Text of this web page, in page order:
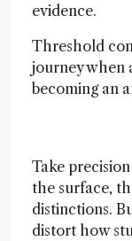
evidence.
Threshold
journey when
becoming an
Take
the surface,
distinctions.
distort how